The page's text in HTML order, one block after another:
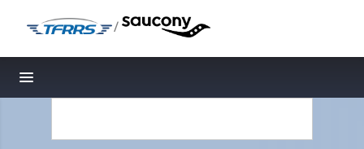
/
Toggle navigation